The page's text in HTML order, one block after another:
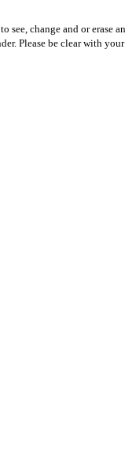
to see, change and or
Please be clear with